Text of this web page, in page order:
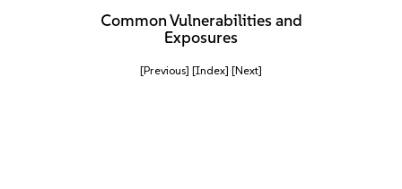
Common Vulnerabilities and
Exposures
[Previous] [Index] [Next]